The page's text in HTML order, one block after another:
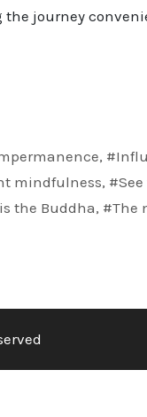
journey
,
mindfulness,
the Buddha, #The